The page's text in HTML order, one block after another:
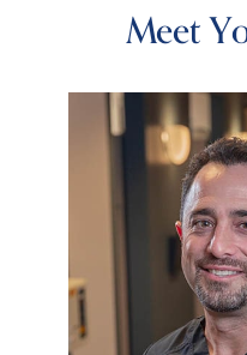
Meet